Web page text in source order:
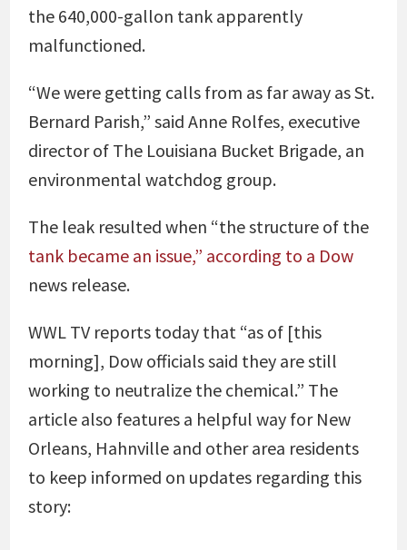
the 640,000-gallon tank apparently
malfunctioned.
“We were getting calls from as far away as St.
Bernard Parish,” said Anne Rolfes, executive
director of The Louisiana Bucket Brigade, an
environmental watchdog group.
The leak resulted when “the structure of the
tank became an issue,” according to a Dow
news release.
WWL TV reports today that “as of [this
morning], Dow officials said they are still
working to neutralize the chemical.” The
article also features a helpful way for New
Orleans, Hahnville and other area residents
to keep informed on updates regarding this
story: